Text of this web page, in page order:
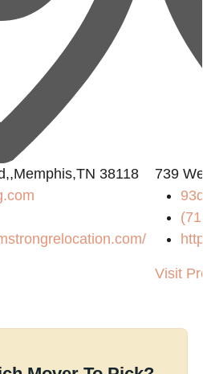
38118
739
Visit